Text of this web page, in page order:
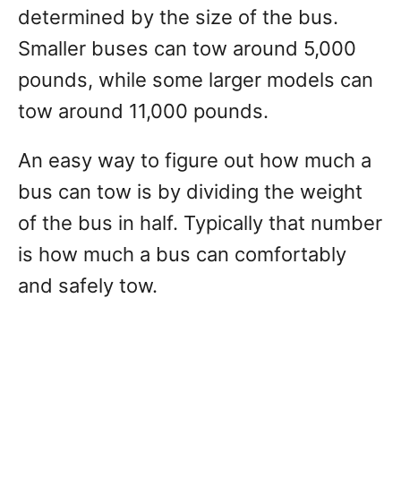
determined by the size of the bus.
Smaller buses can tow around 5,000
pounds, while some larger models can
tow around 11,000 pounds.
An easy way to figure out how much a
bus can tow is by dividing the weight
of the bus in half. Typically that number
is how much a bus can comfortably
and safely tow.